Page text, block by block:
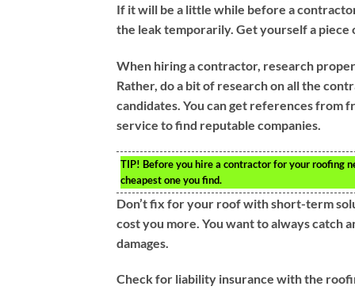
If it will be a little while before a
the leak temporarily. Get yourself a
When hiring a contractor, research
Rather, do a bit of research on all the
candidates. You can get references from
service to find reputable companies.
TIP! Before you hire a contractor for your roofing
cheapest one you find.
Don’t fix for your roof with short-term
cost you more. You want to always catch
damages.
Check for liability insurance with the